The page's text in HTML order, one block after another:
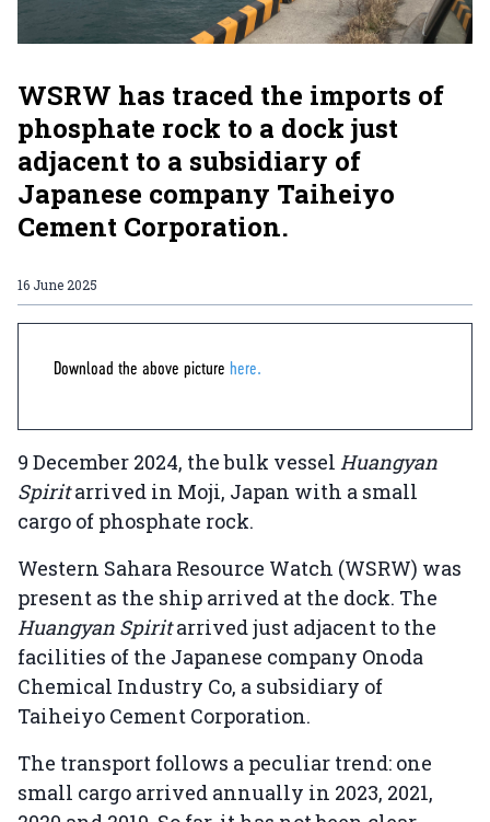
WSRW has traced the imports of
phosphate rock to a dock just
adjacent to a subsidiary of
Japanese company Taiheiyo
Cement Corporation.
16 June 2025
Download the above picture here.
9 December 2024, the bulk vessel Huangyan
Spiritarrived in Moji, Japan with a small
cargo of phosphate rock.
Western Sahara Resource Watch (WSRW) was
present as the ship arrived at the dock. The
Huangyan Spiritarrived just adjacent to the
facilities of the Japanese company Onoda
Chemical Industry Co, a subsidiary of
Taiheiyo Cement Corporation.
The transport follows a peculiar trend: one
small cargo arrived annually in 2023, 2021,